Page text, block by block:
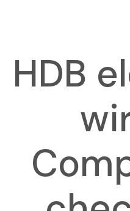
HDB